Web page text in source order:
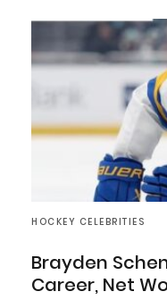
HOCKEY CELEBRITIES
Brayden
Career, Net